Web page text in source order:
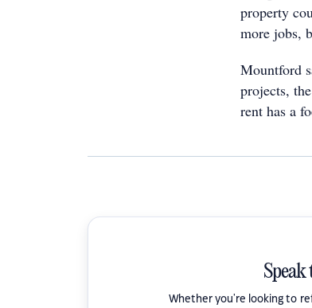
property
more jobs,
Mountford
projects,
rent has a
Whether you're looking to